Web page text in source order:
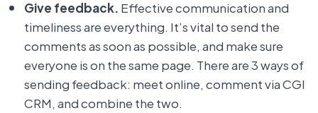
Give feedback.Effective communication and
timeliness are everything. It’s vital to send the
comments as soon as possible, and make sure
everyone is on the same page. There are 3 ways of
sending feedback: meet online, comment via CGI
CRM, and combine the two.